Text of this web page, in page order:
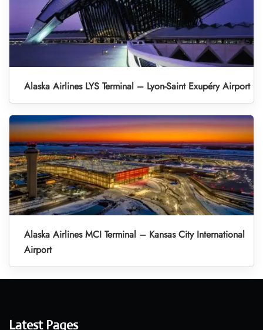
Alaska Airlines LYS Terminal – Lyon-Saint Exupéry Airport
Alaska Airlines MCI Terminal – Kansas City International
Airport
Latest Pages